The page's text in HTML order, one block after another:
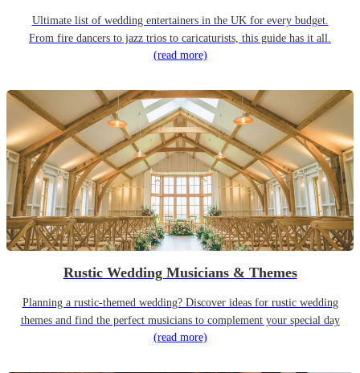
Ultimate list of wedding entertainers in the UK for every budget.
From fire dancers to jazz trios to caricaturists, this guide has it all.
(read more)
Rustic Wedding Musicians & Themes
Planning a rustic-themed wedding? Discover ideas for rustic wedding
themes and find the perfect musicians to complement your special day
(read more)